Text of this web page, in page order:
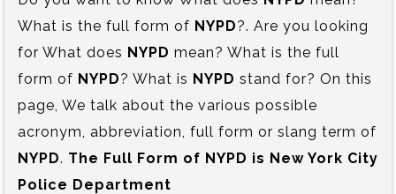
What is the full form of NYPD?. Are you looking
for What does NYPD mean? What is the full
form of NYPD? What is NYPD stand for? On this
page, We talk about the various possible
acronym, abbreviation, full form or slang term of
NYPD. The Full Form of NYPD is‍ New York City
Police Department